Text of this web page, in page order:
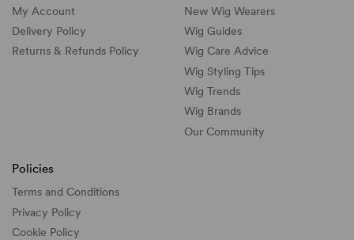
My Account
Delivery Policy
Returns & Refunds Policy
New Wig Wearers
Wig Guides
Wig Care Advice
Wig Styling Tips
Wig Trends
Wig Brands
Our Community
Policies
Terms and Conditions
Privacy Policy
Cookie Policy